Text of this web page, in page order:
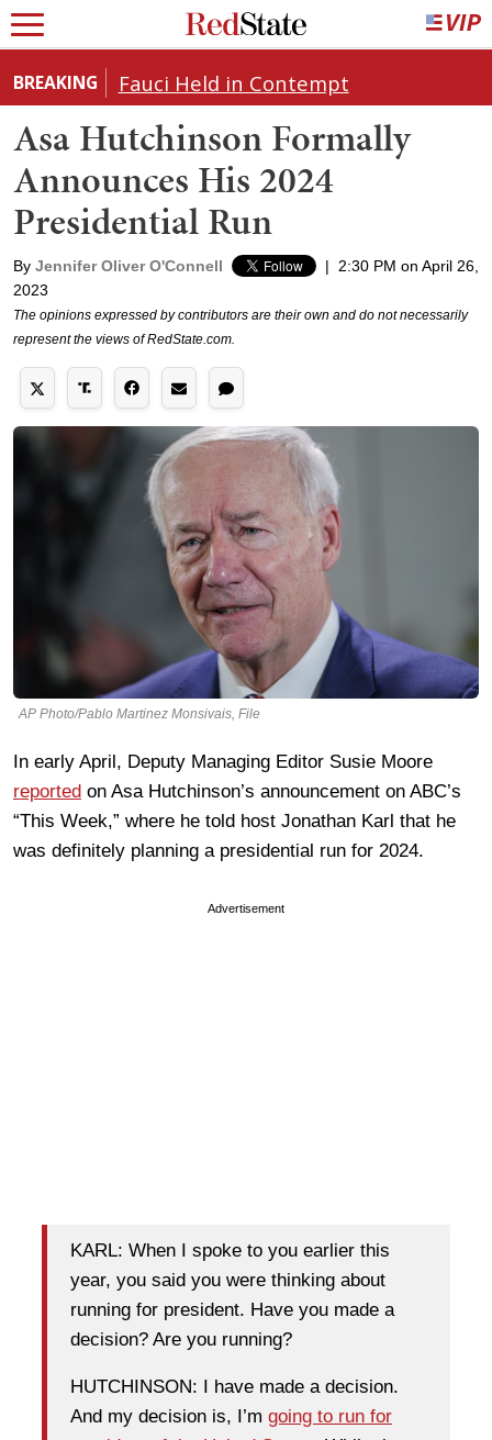
BREAKING Fauci Held in Contempt
Asa Hutchinson Formally
Announces His 2024
Presidential Run
By Jennifer Oliver O'Connell |
2:30 PM on April 26,
2023
The opinions expressed by contributors are their own and do not necessarily
represent the views of RedState.com.
AP Photo/Pablo Martinez Monsivais, File
In early April, Deputy Managing Editor Susie Moore
reported on Asa Hutchinson’s announcement on ABC’s
“This Week,” where he told host Jonathan Karl that he
was definitely planning a presidential run for 2024.
Advertisement
KARL: When I spoke to you earlier this
year, you said you were thinking about
running for president. Have you made a
decision? Are you running?
HUTCHINSON: I have made a decision.
And my decision is, I’m going to run for